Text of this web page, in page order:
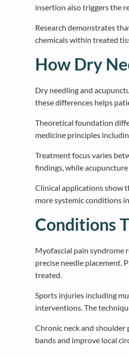
insertion also triggers the
Research demonstrates
chemicals within treated
How Dry
Dry needling and
these differences helps
Theoretical foundation
medicine principles
Treatment focus varies
findings, while
Clinical applications show
more systemic conditions
Conditions
Myofascial pain syndrome
precise needle placement.
treated.
Sports injuries including
interventions. The
Chronic neck and shoulder
bands and improve local